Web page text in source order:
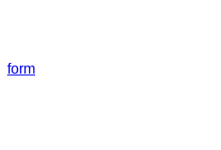
form